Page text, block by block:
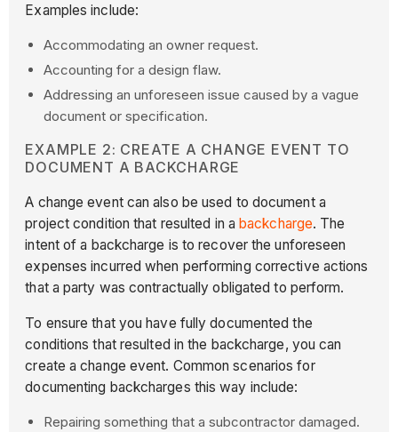
Examples include:
Accommodating an owner request.
Accounting for a design flaw.
Addressing an unforeseen issue caused by a vague
document or specification.
EXAMPLE 2: CREATE A CHANGE EVENT TO
DOCUMENT A BACKCHARGE
A change event can also be used to document a
project condition that resulted in a backcharge. The
intent of a backcharge is to recover the unforeseen
expenses incurred when performing corrective actions
that a party was contractually obligated to perform.
To ensure that you have fully documented the
conditions that resulted in the backcharge, you can
create a change event. Common scenarios for
documenting backcharges this way include:
Repairing something that a subcontractor damaged.